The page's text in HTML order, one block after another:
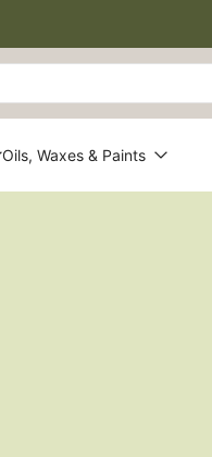
Oils, Waxes & Paints